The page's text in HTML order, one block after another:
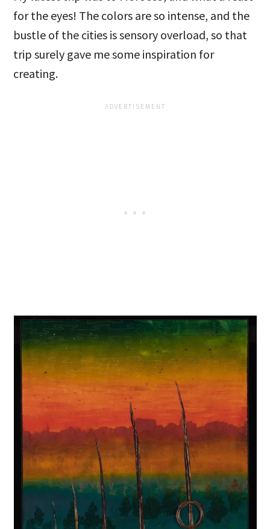
for the eyes! The colors are so intense, and the
bustle of the cities is sensory overload, so that
trip surely gave me some inspiration for
creating.